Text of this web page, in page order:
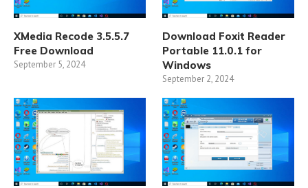
XMedia Recode 3.5.5.7
Free Download
September 5, 2024
Download Foxit Reader
Portable 11.0.1 for
Windows
September 2, 2024